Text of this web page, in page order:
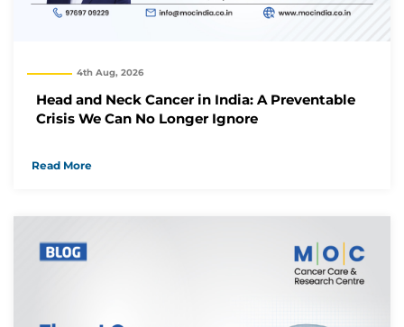
4th Aug, 2026
Head and Neck Cancer in India: A Preventable
Crisis We Can No Longer Ignore
Read More
We will reach out to you with the details.